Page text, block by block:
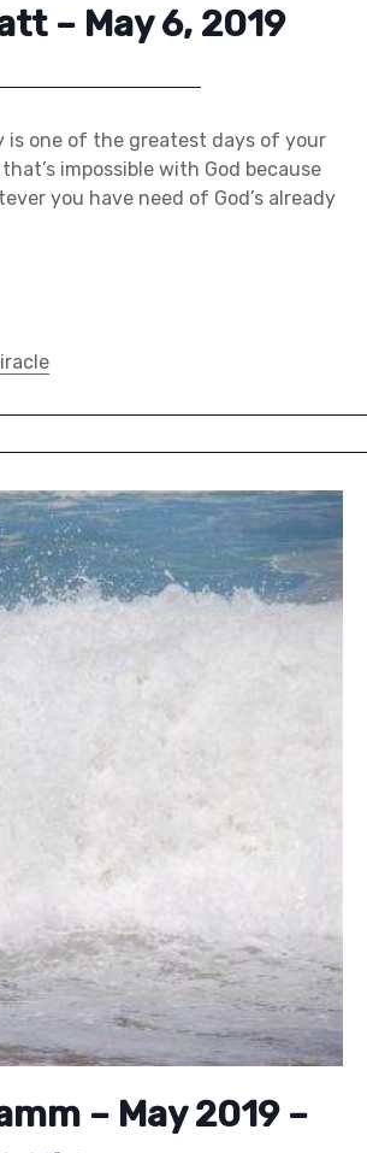
– May 6, 2019
is one of the greatest days of your
impossible with God because
you have need of God’s already
– May 2019 –